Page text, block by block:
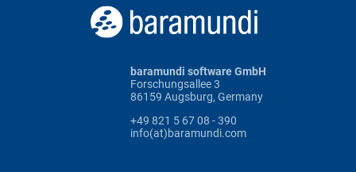
baramundi software GmbH
Forschungsallee 3
86159 Augsburg, Germany
+49 821 5 67 08 - 390
info(at)baramundi.com